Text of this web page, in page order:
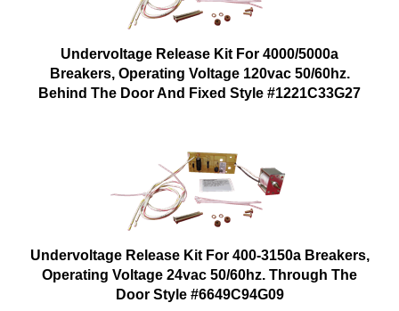
Undervoltage Release Kit For 4000/5000a
Breakers, Operating Voltage 120vac 50/60hz.
Behind The Door And Fixed Style #1221C33G27
Undervoltage Release Kit For 400-3150a Breakers,
Operating Voltage 24vac 50/60hz. Through The
Door Style #6649C94G09